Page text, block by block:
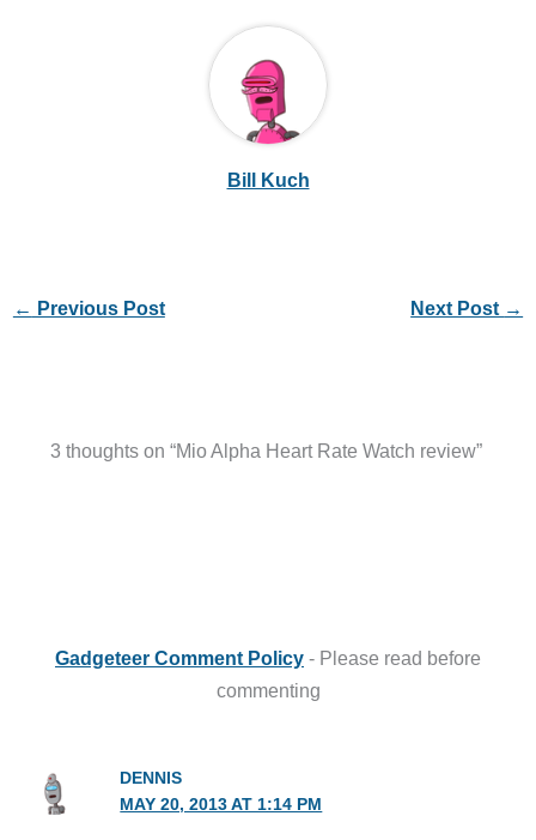
Bill Kuch
← Previous Post Next Post →
3 thoughts on “Mio Alpha Heart Rate Watch review”
Gadgeteer Comment Policy - Please read before
commenting
DENNIS
MAY 20, 2013 AT 1:14 PM